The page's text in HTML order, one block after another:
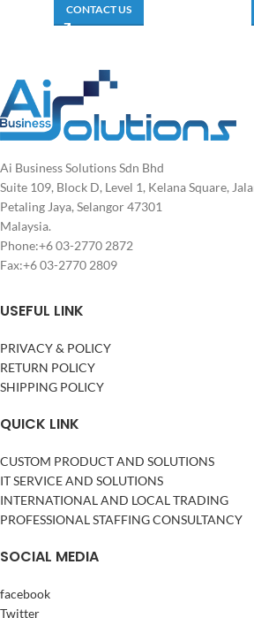
CONTACT US
Ai Business Solutions Sdn Bhd
Suite 109, Block D, Level 1, Kelana Square,
Petaling Jaya, Selangor 47301
Malaysia.
Phone:+6 03-2770 2872
Fax:+6 03-2770 2809
USEFUL LINK
PRIVACY & POLICY
RETURN POLICY
SHIPPING POLICY
QUICK LINK
CUSTOM PRODUCT AND SOLUTIONS
IT SERVICE AND SOLUTIONS
INTERNATIONAL AND LOCAL TRADING
PROFESSIONAL STAFFING CONSULTANCY
SOCIAL MEDIA
facebook
Twitter